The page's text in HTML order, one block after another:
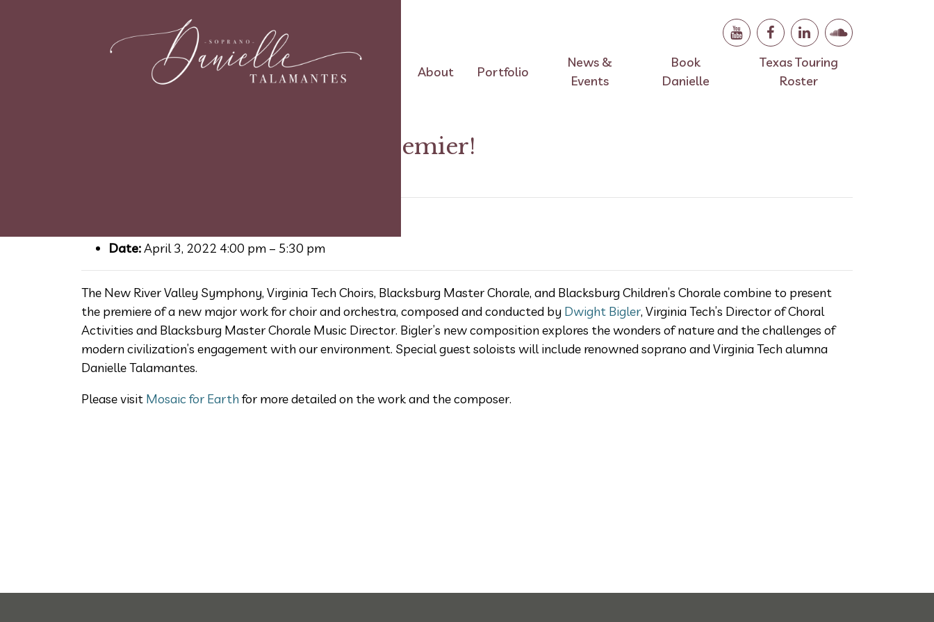
About Portfolio
News &
Events
Book
Danielle
Texas Touring
Roster
Mosaic for Earth – World Premier!
Date:April 3, 2022 4:00 pm – 5:30 pm
The New River Valley Symphony, Virginia Tech Choirs, Blacksburg Master Chorale, and Blacksburg Children’s Chorale combine to present
the premiere of a new major work for choir and orchestra, composed and conducted by Dwight Bigler, Virginia Tech’s Director of Choral
Activities and Blacksburg Master Chorale Music Director. Bigler’s new composition explores the wonders of nature and the challenges of
modern civilization’s engagement with our environment. Special guest soloists will include renowned soprano and Virginia Tech alumna
Danielle Talamantes.
Please visit Mosaic for Earth for more detailed on the work and the composer.